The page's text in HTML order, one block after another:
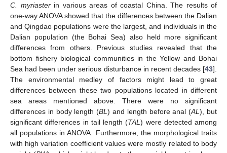
C. myriasterin various areas of coastal China. The results of
one-way ANOVA showed that the differences between the Dalian
and Qingdao populations were the largest, and individuals in the
Dalian population (the Bohai Sea) also held more significant
differences from others. Previous studies revealed that the
bottom fishery biological communities in the Yellow and Bohai
Sea had been under serious disturbance in recent decades [43].
The environmental medley of factors might lead to great
differences between these two populations located in different
sea areas mentioned above. There were no significant
differences in body length (BL) and length before anal (AL), but
significant differences in tail length (TAL) were detected among
all populations in ANOVA. Furthermore, the morphological traits
with high variation coefficient values were mostly related to body